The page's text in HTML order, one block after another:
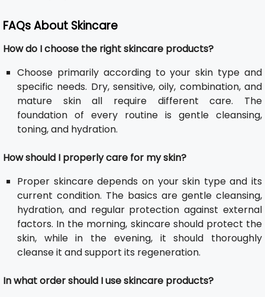
FAQs About Skincare
How do I choose the right skincare products?
Choose primarily according to your skin type and
specific needs. Dry, sensitive, oily, combination, and
mature skin all require different care. The
foundation of every routine is gentle cleansing,
toning, and hydration.
How should I properly care for my skin?
Proper skincare depends on your skin type and its
current condition. The basics are gentle cleansing,
hydration, and regular protection against external
factors. In the morning, skincare should protect the
skin, while in the evening, it should thoroughly
cleanse it and support its regeneration.
In what order should I use skincare products?